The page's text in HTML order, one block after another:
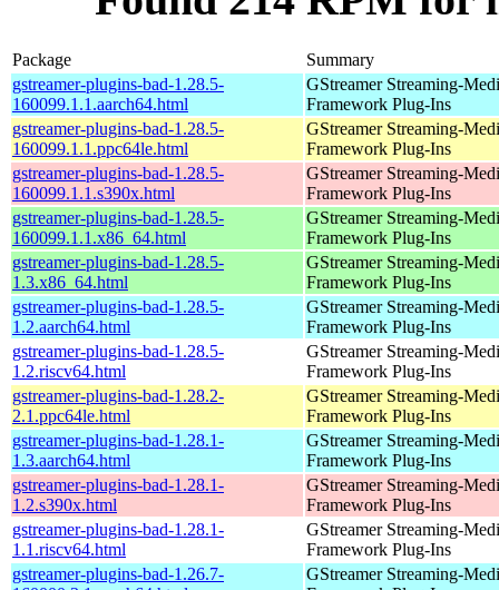
Package
Summary
gstreamer-plugins-bad-1.28.5-
160099.1.1.aarch64.html
GStreamer Streaming-
Framework Plug-Ins
gstreamer-plugins-bad-1.28.5-
160099.1.1.ppc64le.html
GStreamer Streaming-
Framework Plug-Ins
gstreamer-plugins-bad-1.28.5-
160099.1.1.s390x.html
GStreamer Streaming-
Framework Plug-Ins
gstreamer-plugins-bad-1.28.5-
160099.1.1.x86_64.html
GStreamer Streaming-
Framework Plug-Ins
gstreamer-plugins-bad-1.28.5-
1.3.x86_64.html
GStreamer Streaming-
Framework Plug-Ins
gstreamer-plugins-bad-1.28.5-
1.2.aarch64.html
GStreamer Streaming-
Framework Plug-Ins
gstreamer-plugins-bad-1.28.5-
1.2.riscv64.html
GStreamer Streaming-
Framework Plug-Ins
gstreamer-plugins-bad-1.28.2-
2.1.ppc64le.html
GStreamer Streaming-
Framework Plug-Ins
gstreamer-plugins-bad-1.28.1-
1.3.aarch64.html
GStreamer Streaming-
Framework Plug-Ins
gstreamer-plugins-bad-1.28.1-
1.2.s390x.html
GStreamer Streaming-
Framework Plug-Ins
gstreamer-plugins-bad-1.28.1-
1.1.riscv64.html
GStreamer Streaming-
Framework Plug-Ins
gstreamer-plugins-bad-1.26.7-
GStreamer Streaming-